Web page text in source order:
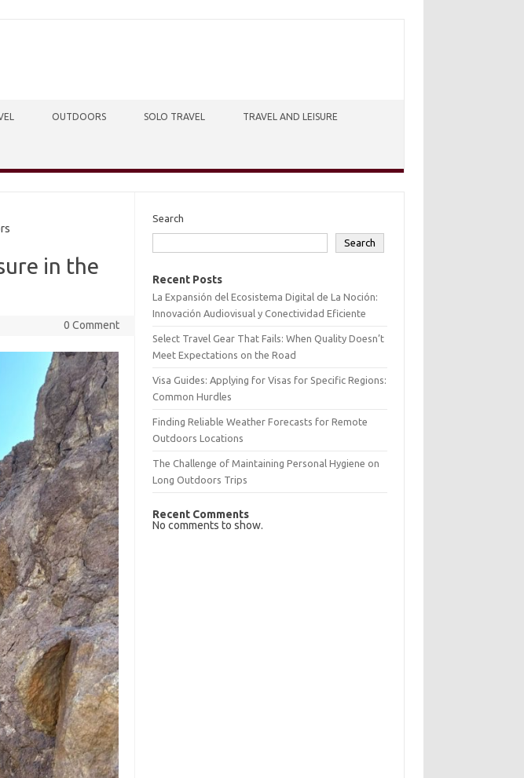
OUTDOORS SOLO TRAVEL TRAVEL AND LEISURE
in the
0 Comment
Search
Search
Recent Posts
La Expansión del Ecosistema Digital de La Noción:
Innovación Audiovisual y Conectividad Eficiente
Select Travel Gear That Fails: When Quality Doesn’t
Meet Expectations on the Road
Visa Guides: Applying for Visas for Specific Regions:
Common Hurdles
Finding Reliable Weather Forecasts for Remote
Outdoors Locations
The Challenge of Maintaining Personal Hygiene on
Long Outdoors Trips
Recent Comments
No comments to show.